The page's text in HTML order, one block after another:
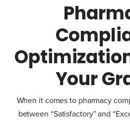
Your
When it comes to pharmacy
between “Satisfactory” and